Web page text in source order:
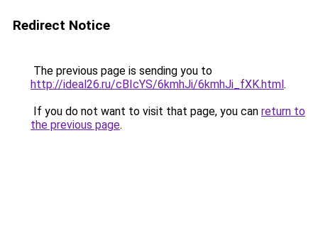
Redirect Notice
The previous page is sending you to
http://ideal26.ru/cBIcYS/6kmhJi/6kmhJi_fXK.html.
If you do not want to visit that page, you can return to
the previous page.